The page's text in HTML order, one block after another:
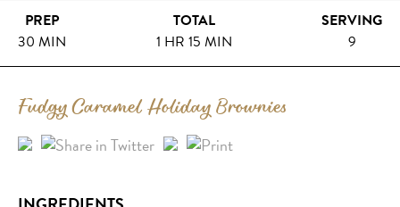
PREP
30 MIN
TOTAL
1 HR 15 MIN
SERVING
9
Fudgy Caramel Holiday Brownies